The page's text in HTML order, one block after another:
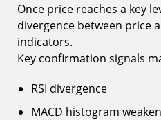
Once price reaches a key
divergence between price
indicators.
Key confirmation signals
RSI divergence
MACD histogram